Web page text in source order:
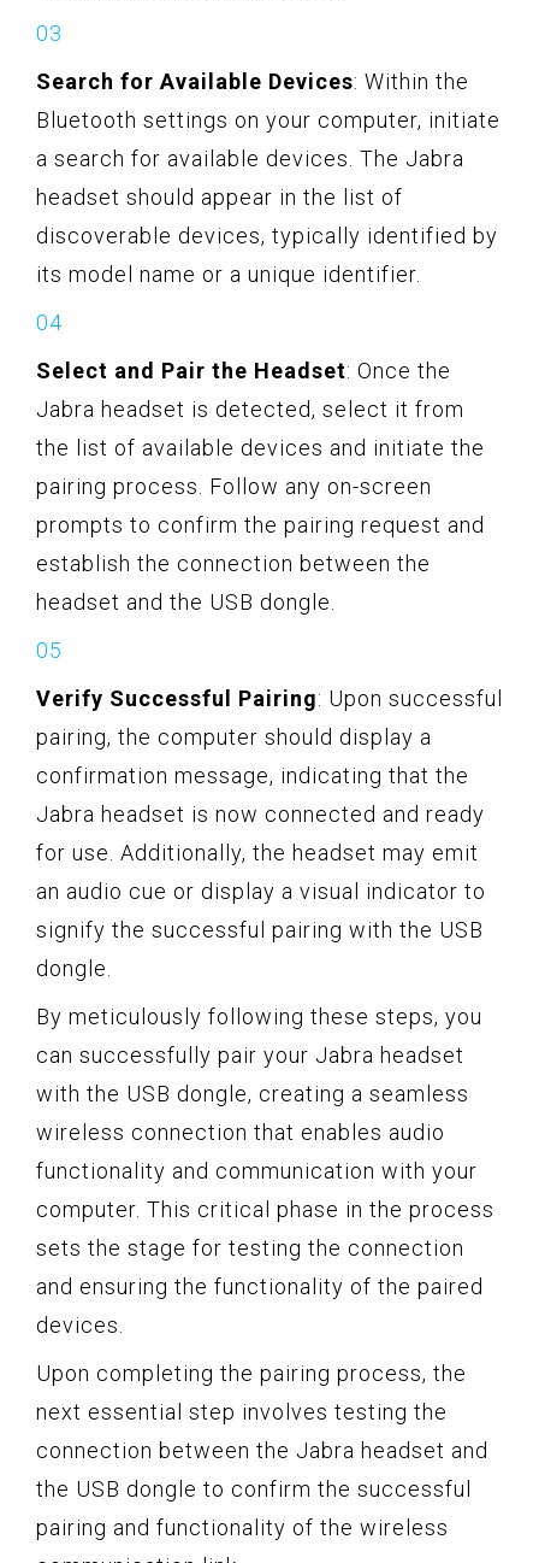
Search for Available Devices: Within the
Bluetooth settings on your computer, initiate
a search for available devices. The Jabra
headset should appear in the list of
discoverable devices, typically identified by
its model name or a unique identifier.
Select and Pair the Headset: Once the
Jabra headset is detected, select it from
the list of available devices and initiate the
pairing process. Follow any on-screen
prompts to confirm the pairing request and
establish the connection between the
headset and the USB dongle.
Verify Successful Pairing: Upon successful
pairing, the computer should display a
confirmation message, indicating that the
Jabra headset is now connected and ready
for use. Additionally, the headset may emit
an audio cue or display a visual indicator to
signify the successful pairing with the USB
dongle.
By meticulously following these steps, you
can successfully pair your Jabra headset
with the USB dongle, creating a seamless
wireless connection that enables audio
functionality and communication with your
computer. This critical phase in the process
sets the stage for testing the connection
and ensuring the functionality of the paired
devices.
Upon completing the pairing process, the
next essential step involves testing the
connection between the Jabra headset and
the USB dongle to confirm the successful
pairing and functionality of the wireless